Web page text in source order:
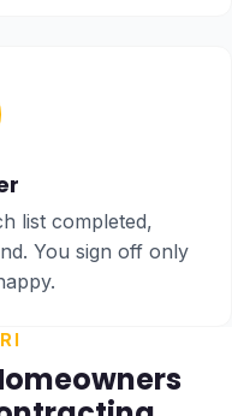
list completed,
You sign off only